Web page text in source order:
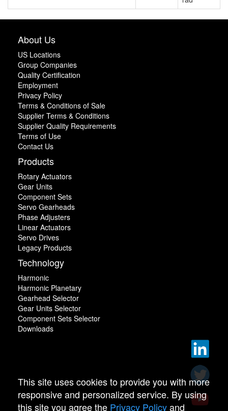
About Us
US Locations
Group Companies
Quality Certification
Employment
Privacy Policy
Terms & Conditions of Sale
Supplier Terms & Conditions
Supplier Quality Requirements
Terms of Use
Contact Us
Products
Rotary Actuators
Gear Units
Component Sets
Servo Gearheads
Phase Adjusters
Linear Actuators
Servo Drives
Legacy Products
Technology
Harmonic
Harmonic Planetary
Gearhead Selector
Gear Units Selector
Component Sets Selector
Downloads
This site uses cookies to provide you with more
responsive and personalized service. By using
this site you agree the Privacy Policyand